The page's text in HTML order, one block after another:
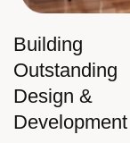
Building
Outstanding
Design &
Development